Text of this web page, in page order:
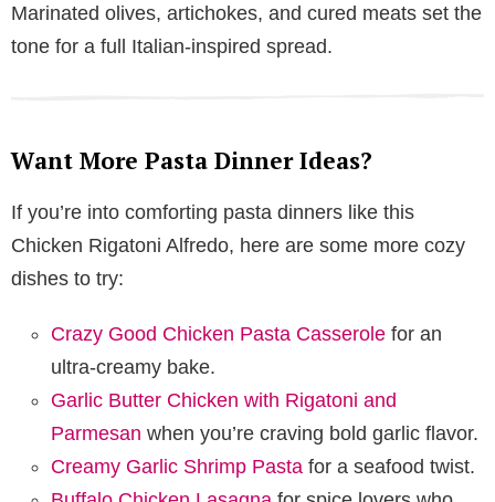
Marinated olives, artichokes, and cured meats set the
tone for a full Italian-inspired spread.
Want More Pasta Dinner Ideas?
If you’re into comforting pasta dinners like this
Chicken Rigatoni Alfredo, here are some more cozy
dishes to try:
Crazy Good Chicken Pasta Casserole for an
ultra-creamy bake.
Garlic Butter Chicken with Rigatoni and
Parmesan when you’re craving bold garlic flavor.
Creamy Garlic Shrimp Pasta for a seafood twist.